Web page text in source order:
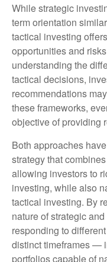
While strategic
term orientation
tactical investing
opportunities and
understanding the
tactical decisions,
recommendations
these frameworks,
objective of providing
Both approaches
strategy that
allowing investors to
investing, while also
tactical investing. By
nature of strategic
responding to
distinct timeframes —
portfolios capable of